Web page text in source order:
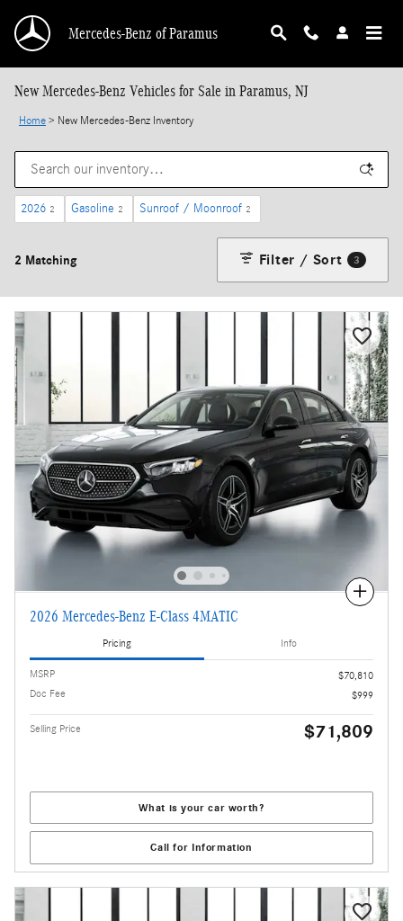
Mercedes-Benz of Paramus
New Mercedes-Benz Vehicles for Sale in Paramus, NJ
Home > New Mercedes-Benz Inventory
2026 2 Gasoline 2 Sunroof / Moonroof 2
2 Matching Filter / Sort 3
Compare
2026 Mercedes-Benz E-Class 4MATIC
Pricing Info
MSRP
$70,810
Doc Fee
$999
Selling Price $71,809
What is your car worth?
Call for Information